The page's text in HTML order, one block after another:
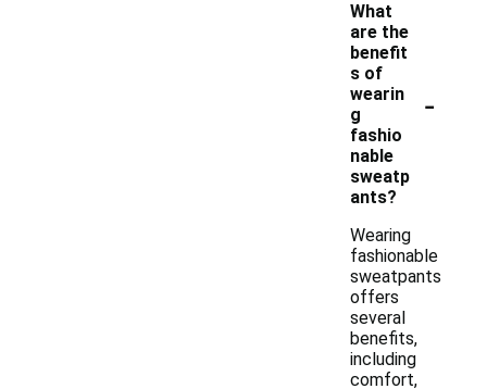
What
are the
benefit
s of
wearin
g
fashio
nable
sweatp
ants?
-
Wearing
fashionable
sweatpants
offers
several
benefits,
including
comfort,